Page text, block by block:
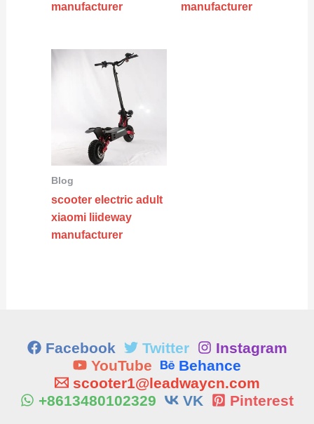
manufacturer
manufacturer
Blog
scooter electric adult
xiaomi liideway
manufacturer
Facebook Twitter
Instagram
YouTube
Behance
scooter1@leadwaycn.com
+8613480102329
VK Pinterest